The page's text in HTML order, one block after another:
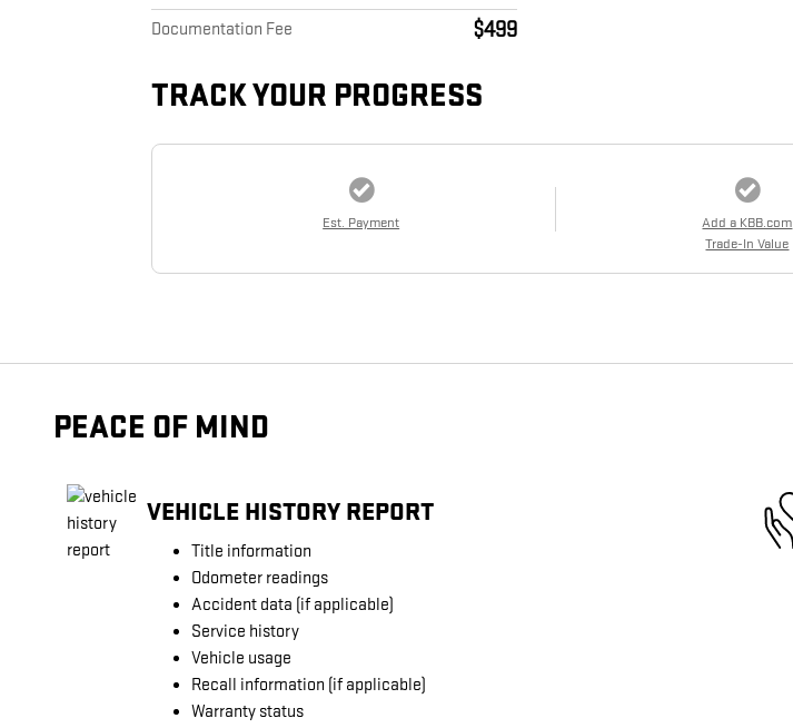
Documentation Fee $499
TRACK YOUR PROGRESS
Est. Payment
Add a KBB.com
Trade-In Value
PEACE OF MIND
VEHICLE HISTORY REPORT
Title information
Odometer readings
Accident data (if applicable)
Service history
Vehicle usage
Recall information (if applicable)
Warranty status